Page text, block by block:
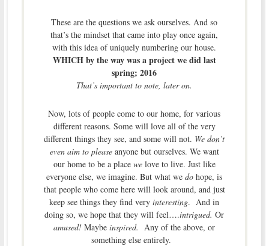
These are the questions we ask ourselves. And so
that’s the mindset that came into play once again,
with this idea of uniquely numbering our house.
WHICH by the way was a project we did last
spring; 2016
That’s important to note, later on.
Now, lots of people come to our home, for various
different reasons. Some will love all of the very
different things they see, and some will not. We don’t
even aim to pleaseanyone but ourselves. We want
our home to be a place welove to live. Just like
everyone else, we imagine. But what wedo hope, is
that people who come here will look around, and just
keep see things they find veryinteresting. And in
doing so, we hope that they will feel….intrigued. Or
amused! Maybeinspired. Any of the above, or
something else entirely.